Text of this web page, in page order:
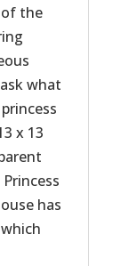
the
what
x 13
has